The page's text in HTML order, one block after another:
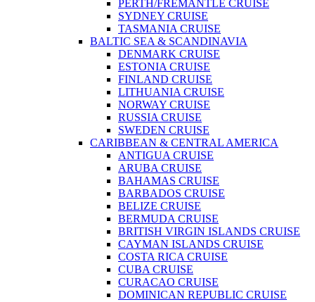
PERTH/FREMANTLE CRUISE
SYDNEY CRUISE
TASMANIA CRUISE
BALTIC SEA & SCANDINAVIA
DENMARK CRUISE
ESTONIA CRUISE
FINLAND CRUISE
LITHUANIA CRUISE
NORWAY CRUISE
RUSSIA CRUISE
SWEDEN CRUISE
CARIBBEAN & CENTRAL AMERICA
ANTIGUA CRUISE
ARUBA CRUISE
BAHAMAS CRUISE
BARBADOS CRUISE
BELIZE CRUISE
BERMUDA CRUISE
BRITISH VIRGIN ISLANDS CRUISE
CAYMAN ISLANDS CRUISE
COSTA RICA CRUISE
CUBA CRUISE
CURACAO CRUISE
DOMINICAN REPUBLIC CRUISE